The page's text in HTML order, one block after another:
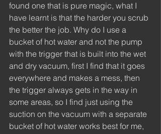
found one that is pure magic, what I
have learnt is that the harder you scrub
the better the job. Why do I use a
bucket of hot water and not the pump
with the trigger that is built into the wet
and dry vacuum, first I find that it goes
everywhere and makes a mess, then
the trigger always gets in the way in
some areas, so I find just using the
suction on the vacuum with a separate
bucket of hot water works best for me,